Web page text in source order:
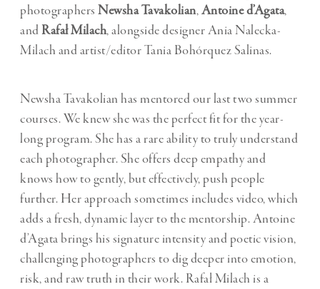
photographers Newsha Tavakolian,Antoine d’Agata,
andRafał Milach, alongside designer Ania Nalecka-
Milach and artist/editor Tania Bohórquez Salinas.
Newsha Tavakolian has mentored our last two summer
courses. We knew she was the perfect fit for the year-
long program. She has a rare ability to truly understand
each photographer. She offers deep empathy and
knows how to gently, but effectively, push people
further. Her approach sometimes includes video, which
adds a fresh, dynamic layer to the mentorship. Antoine
d’Agata brings his signature intensity and poetic vision,
challenging photographers to dig deeper into emotion,
risk, and raw truth in their work. Rafał Milach is a